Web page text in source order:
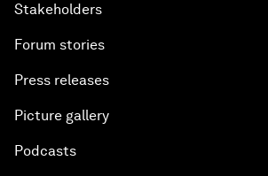
Stakeholders
Forum stories
Press releases
Picture gallery
Podcasts